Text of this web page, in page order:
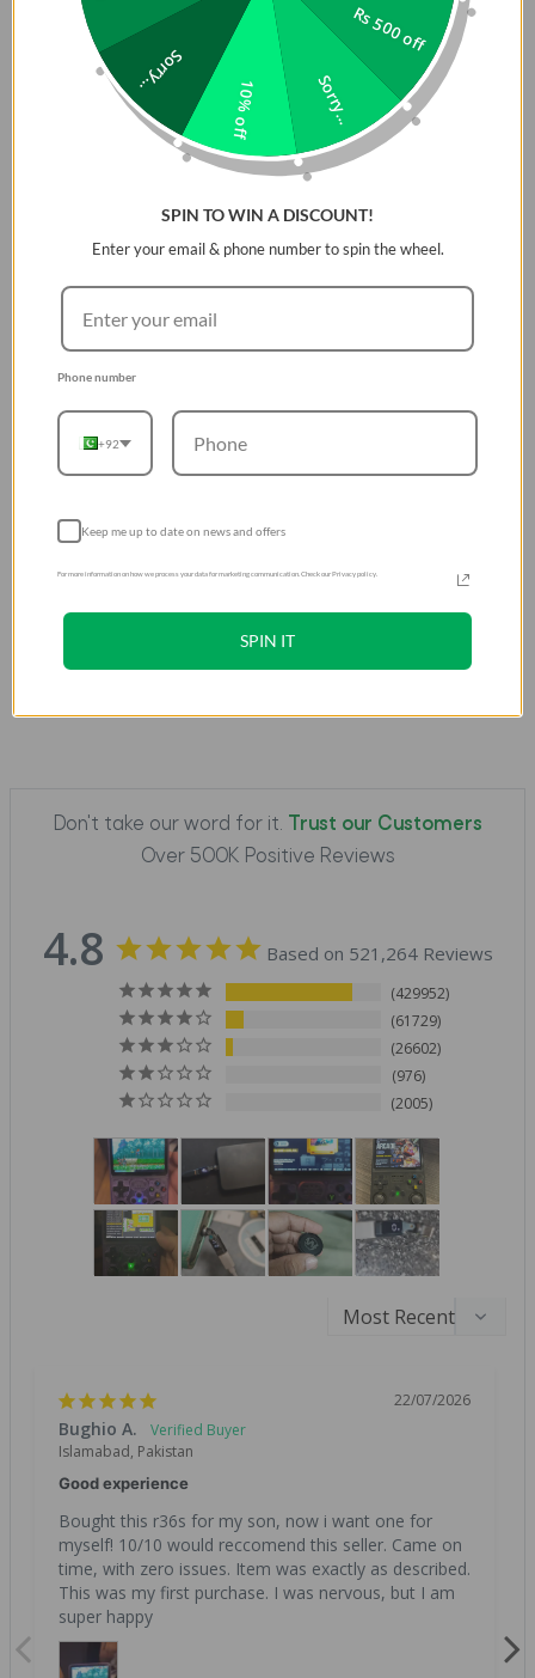
Descriptions:
3-layer protection made from water-resistant
neoprene.
Shields your laptop from elements with a weather-
Made flexible and secure with reinforced flatlock
stitching and durable neoprene for high tensile
in place for a streamlined form.
added cushioning and abrasion protection.
Don't take our word for it.
Trust our Customers
Over 500K Positive Reviews
4.8 Based on 521,264 Reviews
429952
61729
26602
976
2005
22/07/2026
Bughio A.
Islamabad, Pakistan
Good experience
Bought this r36s for my son, now i want one for
myself! 10/10 would reccomend this seller. Came on
time, with zero issues. Item was exactly as described.
This was my first purchase. I was nervous, but I am
super happy
Rs 500 off
Sorry...
10% off
Sorry...
SPIN TO WIN A DISCOUNT!
Enter your email & phone number to spin the wheel.
Phone number
+92
Keep me up to date on news and offers
For more information on how we process your data for marketing communication. Check our Privacy policy.
SPIN IT